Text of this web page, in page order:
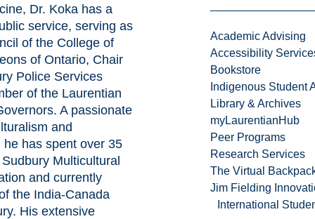
Academic Advising
Accessibility
Bookstore
Indigenous Student
Library & Archives
myLaurentianHub
Peer Programs
Research Services
The Virtual
Jim Fielding
International
Dr. Koka has a
service, serving as
of the College of
of Ontario, Chair
Police Services
of the Laurentian
A passionate
and
has spent over 35
Multicultural
and currently
the India-Canada
His extensive